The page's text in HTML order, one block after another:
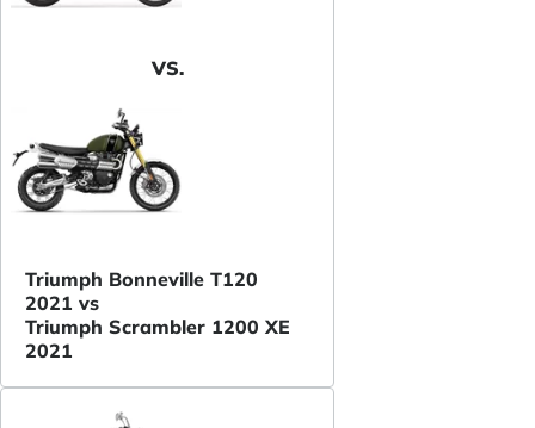
VS.
Triumph Bonneville T120
2021 vs
Triumph Scrambler 1200 XE
2021